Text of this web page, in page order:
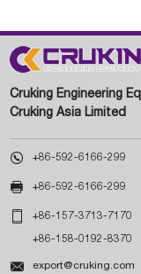
Cruking Engineering
Cruking Asia Limited
 +86-592-6166-299
 +86-592-6166-299
 +86-157-3713-7170
+86-158-0192-8370
 export@cruking.com